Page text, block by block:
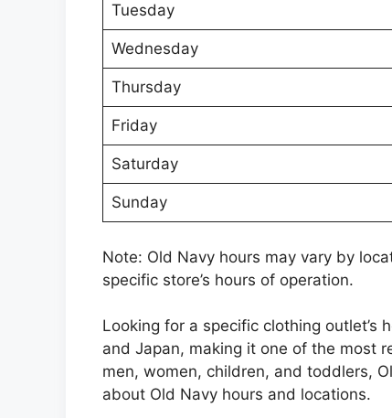
Tuesday
Wednesday
Thursday
Friday
Saturday
Sunday
Note: Old Navy hours may vary by
specific store’s hours of operation.
Looking for a specific clothing outlet’s
and Japan, making it one of the most
men, women, children, and toddlers,
about Old Navy hours and locations.